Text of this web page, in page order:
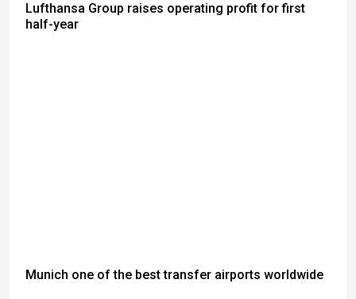
Lufthansa Group raises operating profit for first
half-year
Munich one of the best transfer airports worldwide